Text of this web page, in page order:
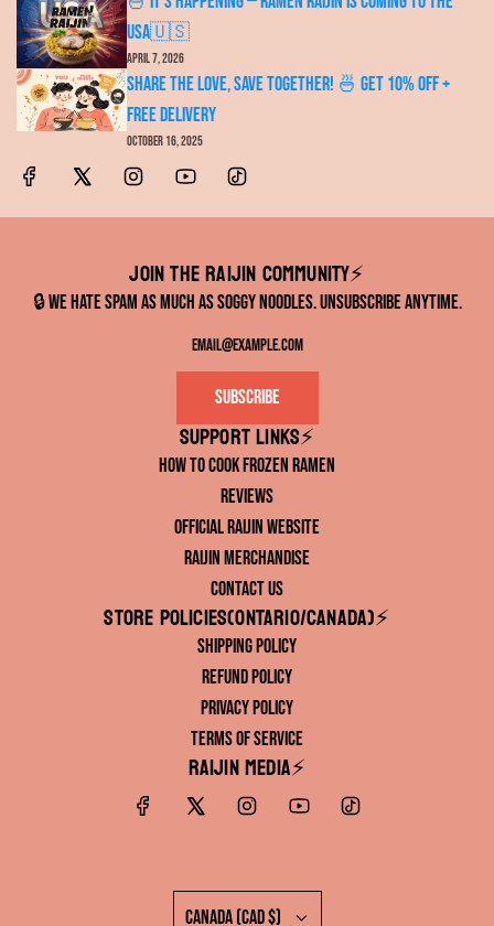
USA🇺🇸
April 7, 2026
Share the Love, Save Together! 🍜 Get 10% OFF +
FREE Delivery
October 16, 2025
Join the RAIJIN Community⚡️
🔒 We hate spam as much as soggy noodles. Unsubscribe anytime.
Subscribe
Support links⚡️
How to Cook Frozen Ramen
Reviews
Official RAIJIN Website
RAIJIN Merchandise
Contact Us
Store Policies(ONTARIO/CANADA)⚡️
Shipping Policy
Refund Policy
Privacy Policy
Terms of Service
RAIJIN Media⚡️
Canada (CAD $)